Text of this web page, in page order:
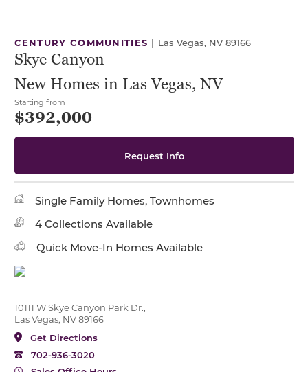
CENTURY COMMUNITIES | Las Vegas, NV 89166
Skye Canyon
New Homes in Las Vegas, NV
Starting from
$392,000
Request Info
Single Family Homes, Townhomes
4 Collections Available
Quick Move-In Homes Available
10111 W Skye Canyon Park Dr.,
Las Vegas, NV 89166
Get Directions
702-936-3020